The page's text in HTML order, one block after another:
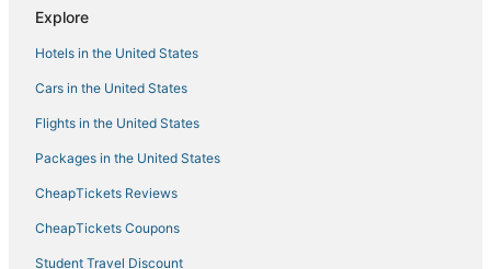
Red Roof Inn Hotels in Hyde Park
Hotels with Balconies in Downtown Tampa
Bayshore Hotels
Hotels with Bars in Downtown Tampa
Hotels near East Bay Raceway Park
Hotels near Tampa Riverwalk
Cheap Hotels in Downtown Tampa
Explore
Hotels in the United States
Cars in the United States
Flights in the United States
Packages in the United States
CheapTickets Reviews
CheapTickets Coupons
Student Travel Discount